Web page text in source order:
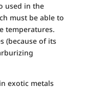
used in the
must be able to
temperatures.
(because of its
exotic metals